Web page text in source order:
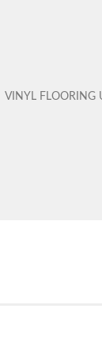
VINYL FLOORING